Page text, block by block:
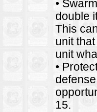
•
double
This
unit
unit
•
15.